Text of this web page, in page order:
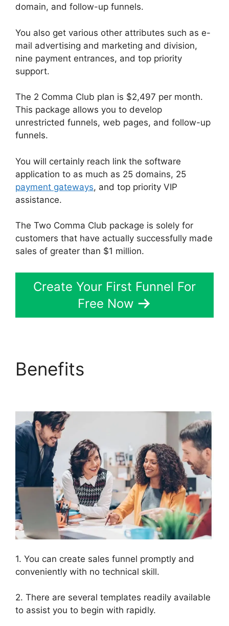
domain, and follow-up funnels.
You also get various other attributes such as e-
mail advertising and marketing and division,
nine payment entrances, and top priority
support.
The 2 Comma Club plan is $2,497 per month.
This package allows you to develop
unrestricted funnels, web pages, and follow-up
funnels.
You will certainly reach link the software
application to as much as 25 domains, 25
payment gateways, and top priority VIP
assistance.
The Two Comma Club package is solely for
customers that have actually successfully made
sales of greater than $1 million.
Create Your First Funnel For
Free Now
Benefits
1. You can create sales funnel promptly and
conveniently with no technical skill.
2. There are several templates readily available
to assist you to begin with rapidly.